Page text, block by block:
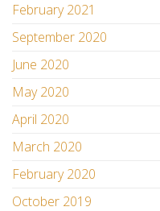
February 2021
September 2020
June 2020
May 2020
April 2020
March 2020
February 2020
October 2019